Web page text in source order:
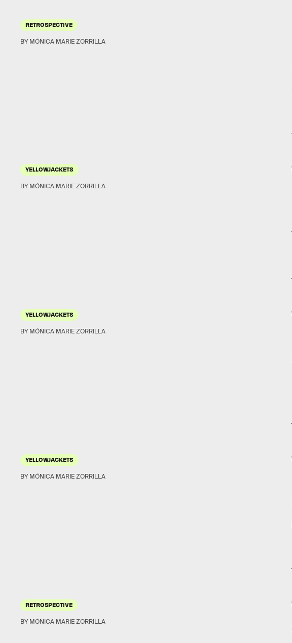
RETROSPECTIVE
BY MÓNICA MARIE ZORRILLA
YELLOWJACKETS
BY MÓNICA MARIE ZORRILLA
YELLOWJACKETS
BY MÓNICA MARIE ZORRILLA
YELLOWJACKETS
BY MÓNICA MARIE ZORRILLA
RETROSPECTIVE
BY MÓNICA MARIE ZORRILLA